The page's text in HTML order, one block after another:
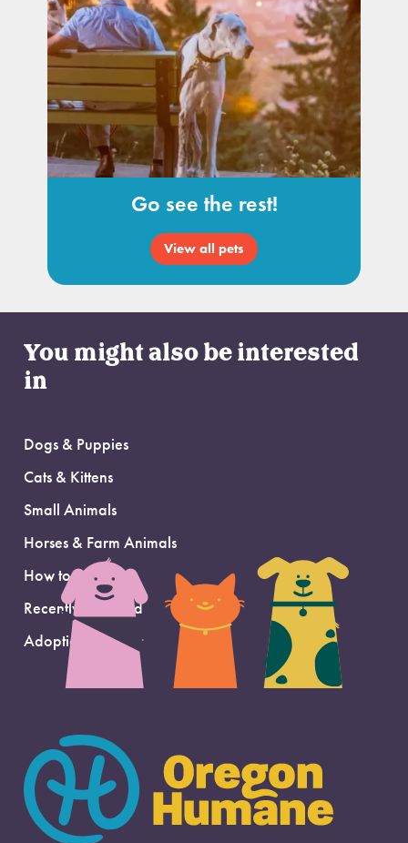
Go see the rest!
View all pets
You might also be interested
in
Dogs & Puppies
Cats & Kittens
Small Animals
Horses & Farm Animals
How to Adopt
Recently Adopted
Adoption Support